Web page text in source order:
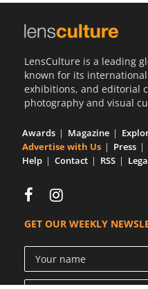
LensCulture is a leading
known for its
exhibitions, and editorial
photography and visual
Awards Magazine
Advertise with Us
Press
Help
Contact RSS
GET OUR WEEKLY